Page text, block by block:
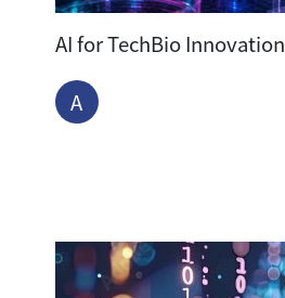
AI for TechBio Innovation
A